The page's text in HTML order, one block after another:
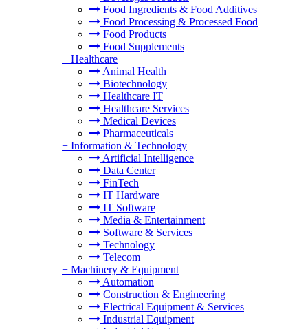
Food Ingredients & Food Additives
Food Processing & Processed Food
Food Products
Food Supplements
+ Healthcare
Animal Health
Biotechnology
Healthcare IT
Healthcare Services
Medical Devices
Pharmaceuticals
+ Information & Technology
Artificial Intelligence
Data Center
FinTech
IT Hardware
IT Software
Media & Entertainment
Software & Services
Technology
Telecom
+ Machinery & Equipment
Automation
Construction & Engineering
Electrical Equipment & Services
Industrial Equipment